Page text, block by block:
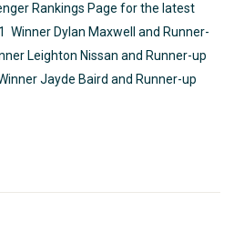
Rankings Page for the latest
Winner Dylan Maxwell and Runner-
Leighton Nissan and Runner-up
Jayde Baird and Runner-up